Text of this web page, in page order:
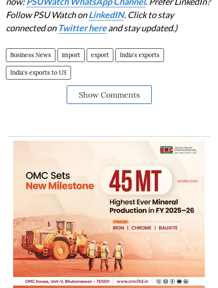
Follow PSU Watch onLinkedIN. Click to stay
connected on Twitter hereand stay updated.)
Business News import export India's exports
India's exports to US
Show Comments